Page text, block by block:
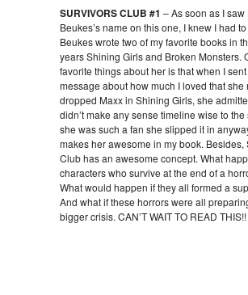
SURVIVORS CLUB #1 – As soon as I saw
Beukes’s name on this one, I knew I had
Beukes wrote two of my favorite books in
years Shining Girls and Broken Monsters.
favorite things about her is that when I
message about how much I loved that she
dropped Maxx in Shining Girls, she
didn’t make any sense timeline wise to the
she was such a fan she slipped it in
makes her awesome in my book. Besides,
Club has an awesome concept. What
characters who survive at the end of a
What would happen if they all formed a
And what if these horrors were all
bigger crisis. CAN’T WAIT TO READ THIS!!